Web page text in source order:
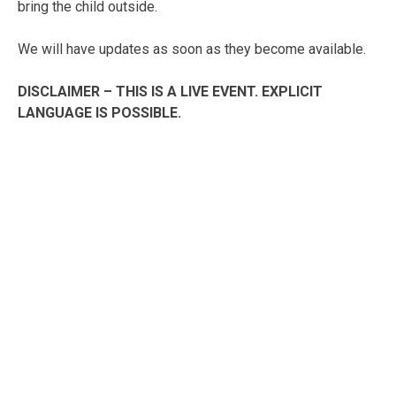
bring the child outside.
We will have updates as soon as they become available.
DISCLAIMER – THIS IS A LIVE EVENT. EXPLICIT
LANGUAGE IS POSSIBLE.